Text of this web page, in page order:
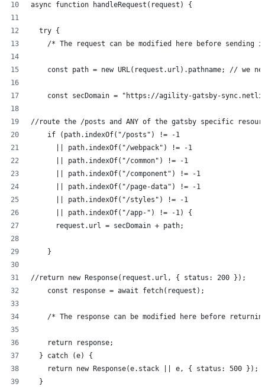
async function handleRequest(request) {
  try {
/* The request can be modified here before sending
const path = new URL(request.url).pathname; // we
const secDomain = "https://agility-gatsby-
//route the /posts and ANY of the gatsby specific
    if (path.indexOf("/posts") != -1
      || path.indexOf("/webpack") != -1
      || path.indexOf("/common") != -1
      || path.indexOf("/component") != -1
      || path.indexOf("/page-data") != -1
      || path.indexOf("/styles") != -1
      || path.indexOf("/app-") != -1) {
      request.url = secDomain + path;
    }
//return new Response(request.url, { status: 200 });
    const response = await fetch(request);
/* The response can be modified here before
    return response;
  } catch (e) {
    return new Response(e.stack || e, { status: 500 });
  }